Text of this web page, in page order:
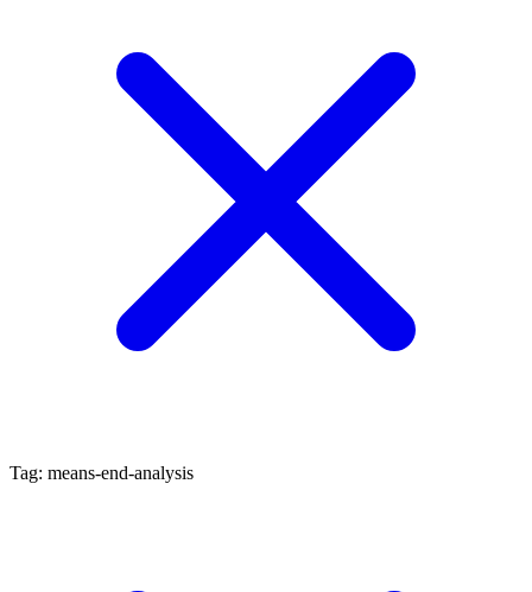
Tag: means-end-analysis